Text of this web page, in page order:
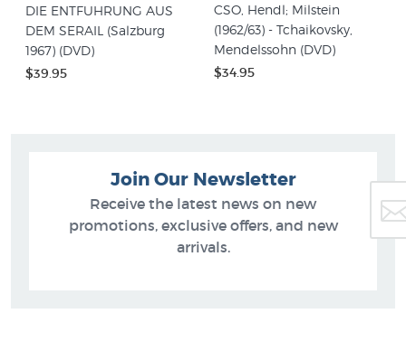
DIE ENTFUHRUNG AUS
DEM SERAIL (Salzburg
1967) (DVD)
$39.95
CSO, Hendl; Milstein
(1962/63) - Tchaikovsky,
Mendelssohn (DVD)
$34.95
Join Our Newsletter
Receive the latest news on new
promotions, exclusive offers, and new
arrivals.